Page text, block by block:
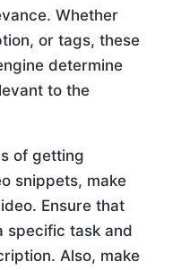
Whether
or tags, these
determine
to the
of getting
snippets, make
Ensure that
specific task and
Also, make